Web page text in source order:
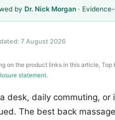
by Dr. Nick Morgan ·
7 August 2026
on the product links in this article,
statement.
desk, daily commuting,
The best back